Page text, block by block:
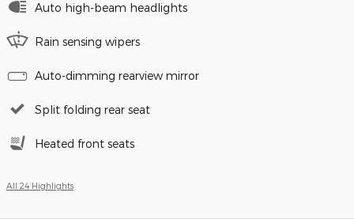
Auto high-beam headlights
Rain sensing wipers
Auto-dimming rearview mirror
Split folding rear seat
Heated front seats
All 24 Highlights